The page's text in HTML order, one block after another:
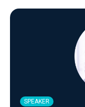
SPEAKER